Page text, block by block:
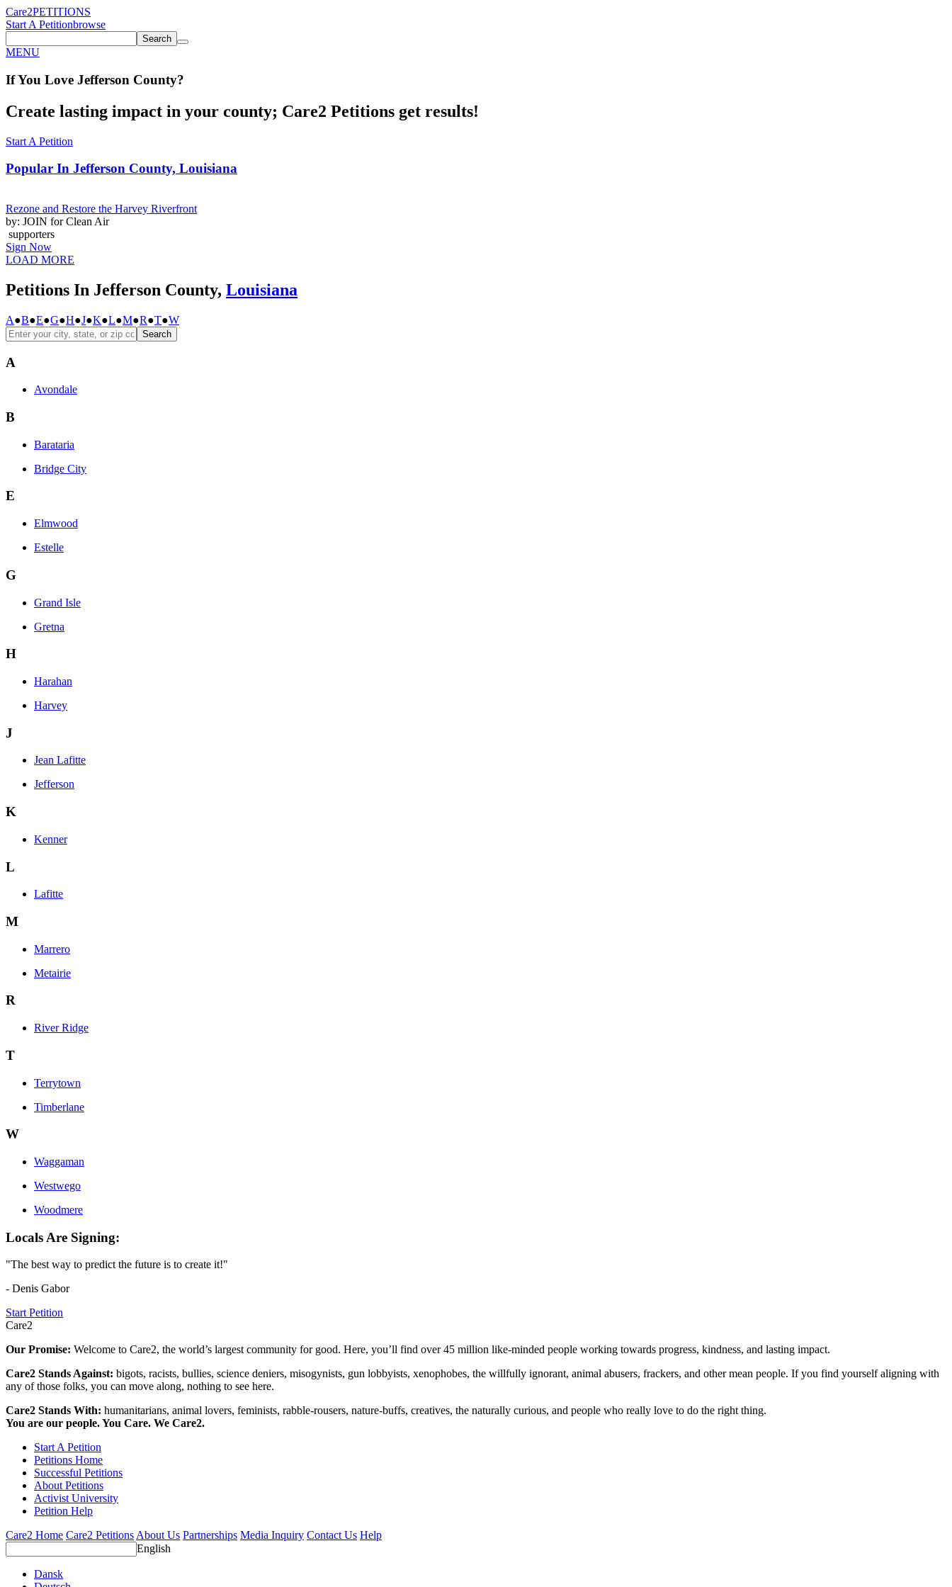
Care2PETITIONS
Start A Petitionbrowse
Search
MENU
If You Love Jefferson County?
Create lasting impact in your county; Care2 Petitions get results!
Start A Petition
Popular In Jefferson County, Louisiana
Rezone and Restore the Harvey Riverfront
by: JOIN for Clean Air
supporters
Sign Now
LOAD MORE
Petitions In Jefferson County, Louisiana
A●B●E●G●H●J●K●L●M●R●T●W
Search
A
Avondale
B
Barataria
Bridge City
E
Elmwood
Estelle
G
Grand Isle
Gretna
H
Harahan
Harvey
J
Jean Lafitte
Jefferson
K
Kenner
L
Lafitte
M
Marrero
Metairie
R
River Ridge
T
Terrytown
Timberlane
W
Waggaman
Westwego
Woodmere
Locals Are Signing:
"The best way to predict the future is to create it!"
- Denis Gabor
Start Petition
Care2
Our Promise: Welcome to Care2, the world’s largest community for good. Here, you’ll find over 45 million like-minded people working towards progress, kindness, and lasting impact.
Care2 Stands Against: bigots, racists, bullies, science deniers, misogynists, gun lobbyists, xenophobes, the willfully ignorant, animal abusers, frackers, and other mean people. If you find yourself aligning with
any of those folks, you can move along, nothing to see here.
Care2 Stands With: humanitarians, animal lovers, feminists, rabble-rousers, nature-buffs, creatives, the naturally curious, and people who really love to do the right thing.
You are our people. You Care. We Care2.
Start A Petition
Petitions Home
Successful Petitions
About Petitions
Activist University
Petition Help
Care2 Home Care2 PetitionsAbout Us Partnerships Media Inquiry Contact Us Help
English
Dansk